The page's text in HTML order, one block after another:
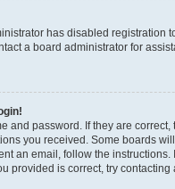
has disabled registration
a board administrator for
and password. If they are
you received. Some boards
an email, follow the
provided is correct, try contacting